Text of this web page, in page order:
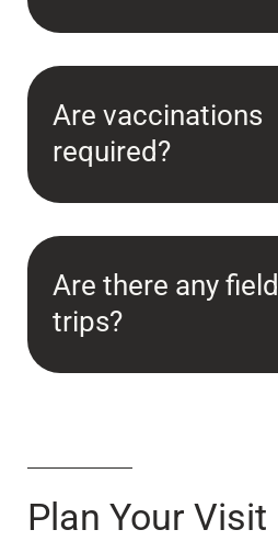
Are vaccinations
required?
Are there any field
trips?
Plan Your Visit